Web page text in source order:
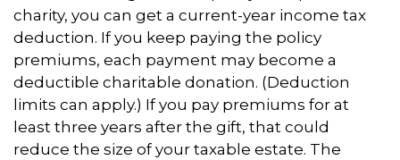
charity, you can get a current-year income tax
deduction. If you keep paying the policy
premiums, each payment may become a
deductible charitable donation. (Deduction
limits can apply.) If you pay premiums for at
least three years after the gift, that could
reduce the size of your taxable estate. The